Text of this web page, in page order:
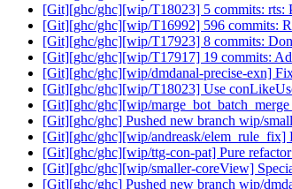
[Git][ghc/ghc][wip/T18023] 5 commits: rts:
[Git][ghc/ghc][wip/T16992] 596 commits:
[Git][ghc/ghc][wip/T17923] 8 commits:
[Git][ghc/ghc][wip/T17917] 19 commits:
[Git][ghc/ghc][wip/dmdanal-precise-exn]
[Git][ghc/ghc][wip/T18023] Use
[Git][ghc/ghc][wip/
[Git][ghc/ghc] Pushed new branch wip/
[Git][ghc/ghc][wip/andreask/
[Git][ghc/ghc][wip/ttg-con-pat] Pure
[Git][ghc/ghc][wip/smaller-coreView]
[Git][ghc/ghc] Pushed new branch wip/